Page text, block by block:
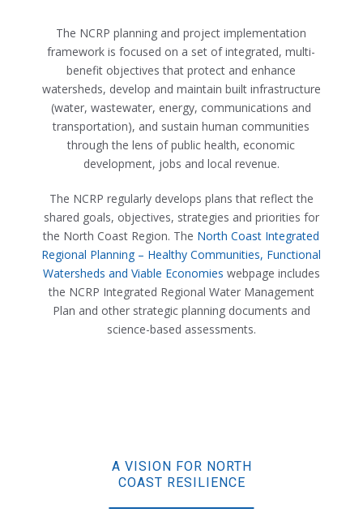
The NCRP planning and project implementation
framework is focused on a set of integrated, multi-
benefit objectives that protect and enhance
watersheds, develop and maintain built infrastructure
(water, wastewater, energy, communications and
transportation), and sustain human communities
through the lens of public health, economic
development, jobs and local revenue.
The NCRP regularly develops plans that reflect the
shared goals, objectives, strategies and priorities for
the North Coast Region. The North Coast Integrated
Regional Planning – Healthy Communities, Functional
Watersheds and Viable Economies webpage includes
the NCRP Integrated Regional Water Management
Plan and other strategic planning documents and
science-based assessments.
A VISION FOR NORTH
COAST RESILIENCE